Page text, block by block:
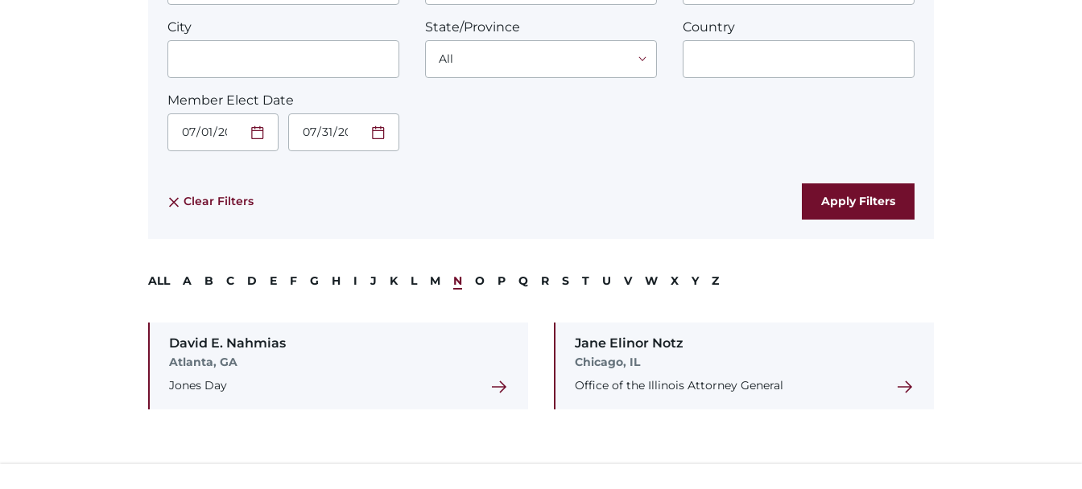
City State/Province Country
Member Elect Date
Start Date.
Required
MM/DD/YYYY
End Date.
Required
Clear Filters
ALL A B C D E F G H I J K L M N O P Q R S T U V W X Y Z
David E. Nahmias
Atlanta, GA
Jones Day
Jane Elinor Notz
Chicago, IL
Office of the Illinois Attorney General